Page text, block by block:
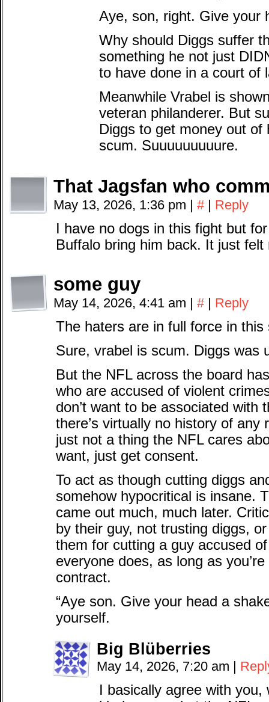
Aye, son, right. Give your
Why should Diggs suffer
something he not just
to have done in a court of
Meanwhile Vrabel is
veteran philanderer. But
Diggs to get money out of
scum. Suuuuuuuuure.
That Jagsfan who
May 13, 2026, 1:36 pm | # | Reply
I have no dogs in this fight but
Buffalo bring him back. It just
some guy
May 14, 2026, 4:41 am | # | Reply
The haters are in full force in this
Sure, vrabel is scum. Diggs was
But the NFL across the board
who are accused of violent
don’t want to be associated with
there’s virtually no history of any
just not a thing the NFL cares
want, just get consent.
To act as though cutting diggs
somehow hypocritical is insane.
came out much, much later.
by their guy, not trusting diggs,
them for cutting a guy accused
everyone does, as long as
contract.
“Aye son. Give your head a
yourself.
Big Blüberries
May 14, 2026, 7:20 am |
I basically agree with you,